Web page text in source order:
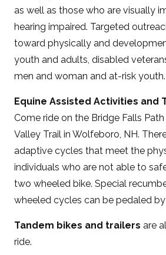
as well as those who are visually
hearing impaired. Targeted
toward physically and
youth and adults, disabled
men and woman and at-risk youth.
Equine Assisted Activities and
Come ride on the Bridge Falls
Valley Trail in Wolfeboro, NH.
adaptive cycles that meet the
individuals who are not able to
two wheeled bike. Special
wheeled cycles can be pedaled
Tandem bikes and trailers are
ride.